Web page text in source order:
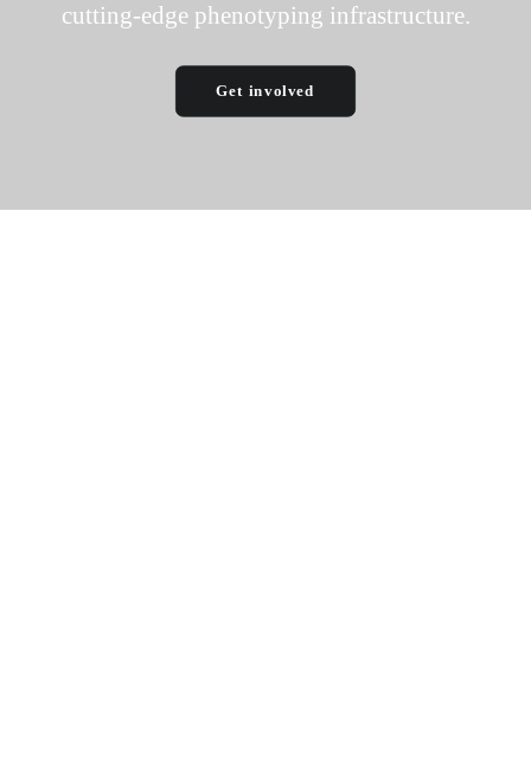
cutting-edge phenotyping infrastructure.
Get involved